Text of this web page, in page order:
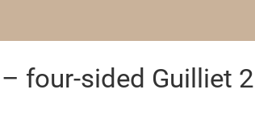
four-sided Guilliet